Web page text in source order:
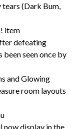
tears (Dark Bum,
item
defeating
seen once by
and Glowing
room layouts
display in the